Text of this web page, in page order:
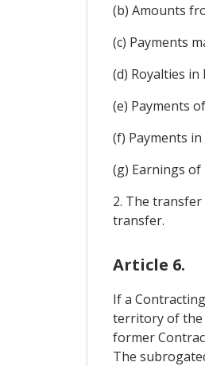
(b) Amounts
(c) Payments
(d) Royalties
(e) Payments
(f) Payments
(g) Earnings
2. The
transfer.
Article 6.
If a
territory of the
former
The